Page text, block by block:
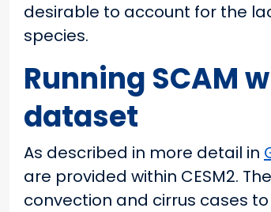
desirable to account for the
species.
Running SCAM
dataset
As described in more detail in
are provided within CESM2.
convection and cirrus cases